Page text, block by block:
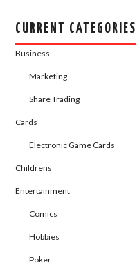
k
CURRENT CATEGORIES
Business
Marketing
Share Trading
Cards
Electronic Game Cards
Childrens
Entertainment
Comics
Hobbies
Poker